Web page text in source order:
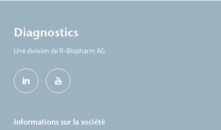
Diagnostics
Une division de R-Biopharm AG
Informations sur la société